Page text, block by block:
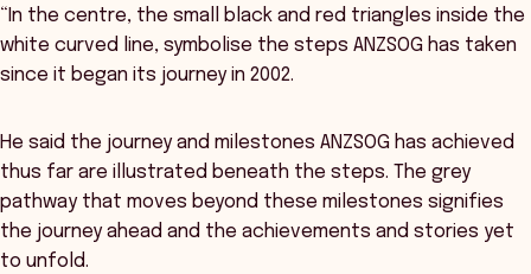
“In the centre, the small black and red triangles inside the
white curved line, symbolise the steps ANZSOG has taken
since it began its journey in 2002.
He said the journey and milestones ANZSOG has achieved
thus far are illustrated beneath the steps. The grey
pathway that moves beyond these milestones signifies
the journey ahead and the achievements and stories yet
to unfold.